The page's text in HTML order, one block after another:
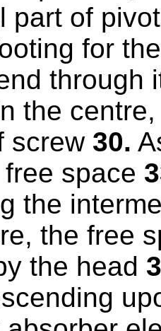
part of
for
through
the
screw 30.
space
the
the free
the head